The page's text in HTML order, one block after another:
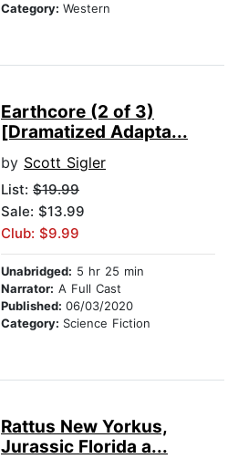
Category: Western
Earthcore (2 of 3)
[Dramatized Adapta...
by Scott Sigler
List: $19.99
Sale: $13.99
Club: $9.99
Unabridged: 5 hr 25 min
Narrator: A Full Cast
Published: 06/03/2020
Category: Science Fiction
Rattus New Yorkus,
Jurassic Florida a...